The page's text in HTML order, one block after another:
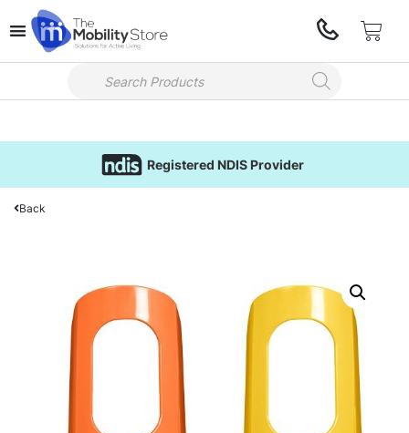
Registered NDIS Provider
Back